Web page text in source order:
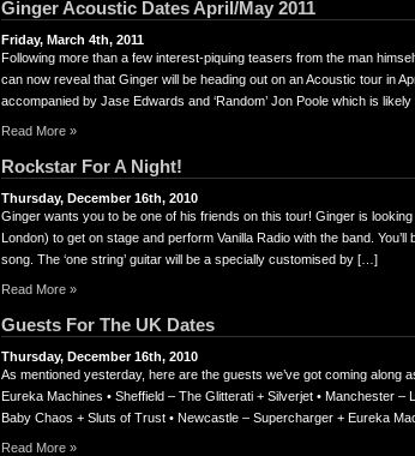
Ginger Acoustic Dates April/May 2011
Friday, March 4th, 2011
Following more than a few interest-piquing teasers from the man
can now reveal that Ginger will be heading out on an Acoustic tour in
accompanied by Jase Edwards and ‘Random’ Jon Poole which is
Read More »
Rockstar For A Night!
Thursday, December 16th, 2010
Ginger wants you to be one of his friends on this tour! Ginger is
London) to get on stage and perform Vanilla Radio with the band. You’ll
song. The ‘one string’ guitar will be a specially customised by […]
Read More »
Guests For The UK Dates
Thursday, December 16th, 2010
As mentioned yesterday, here are the guests we’ve got coming along
Eureka Machines • Sheffield – The Glitterati + Silverjet • Manchester –
Baby Chaos + Sluts of Trust • Newcastle – Supercharger + Eureka
Read More »